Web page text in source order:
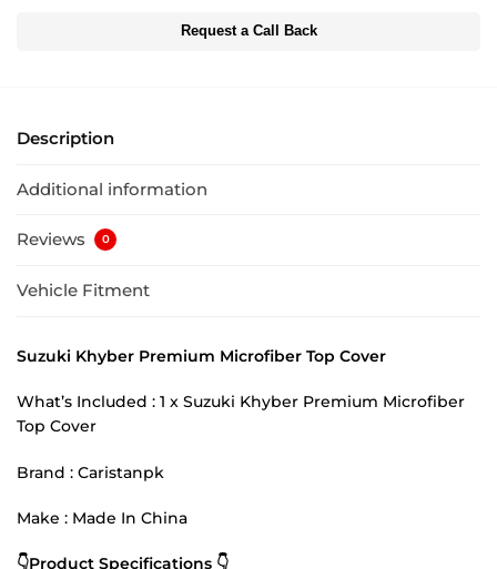
Request a Call Back
Description
Additional information
Reviews 0
Vehicle Fitment
Suzuki Khyber Premium Microfiber Top Cover
What’s Included : 1 x Suzuki Khyber Premium Microfiber
Top Cover
Brand : Caristanpk
Make : Made In China
👇Product Specifications 👇